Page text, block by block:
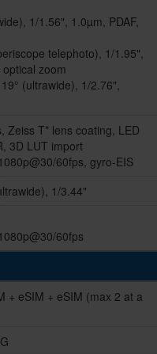
1/1.56", 1.0µm, PDAF,
telephoto), 1/1.95",
optical zoom
(ultrawide), 1/2.76",
Zeiss T* lens coating, LED
3D LUT import
60fps, gyro-EIS
1/3.44"
60fps
+ eSIM + eSIM (max 2 at a